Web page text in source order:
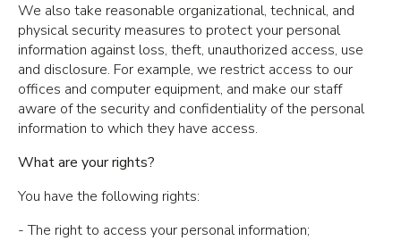
We also take reasonable organizational, technical, and
physical security measures to protect your personal
information against loss, theft, unauthorized access, use
and disclosure. For example, we restrict access to our
offices and computer equipment, and make our staff
aware of the security and confidentiality of the personal
information to which they have access.
What are your rights?
You have the following rights:
- The right to access your personal information;